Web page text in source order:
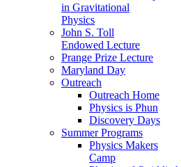
in Gravitational
Physics
John S. Toll
Endowed Lecture
Prange Prize Lecture
Maryland Day
Outreach
Outreach Home
Physics is Phun
Discovery Days
Summer Programs
Physics Makers
Camp